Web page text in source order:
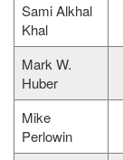
Sami Alkhal
Khal
Mark W.
Huber
Mike
Perlowin